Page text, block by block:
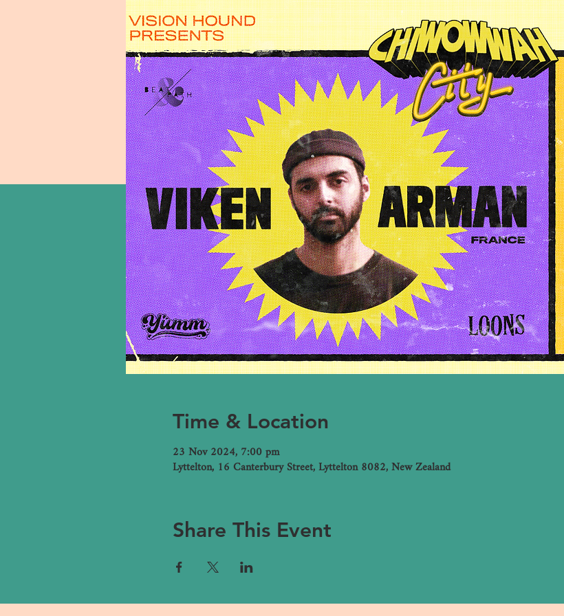
Time & Location
23 Nov 2024, 7:00 pm
Lyttelton, 16 Canterbury Street, Lyttelton 8082, New Zealand
Share This Event